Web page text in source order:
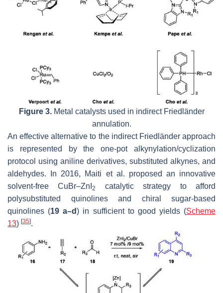
Figure 3.Metal catalysts used in indirect Friedländer
annulation.
An effective alternative to the indirect Friedländer approach
is represented by the one-pot alkynylation/cyclization
protocol using aniline derivatives, substituted alkynes, and
aldehydes. In 2016, Maiti et al. proposed an innovative
solvent-free CuBr–ZnI2
catalytic strategy to afford
polysubstituted quinolines and chiral sugar-based
quinolines (19 a–d) in sufficient to good yields (Scheme
13) [35].